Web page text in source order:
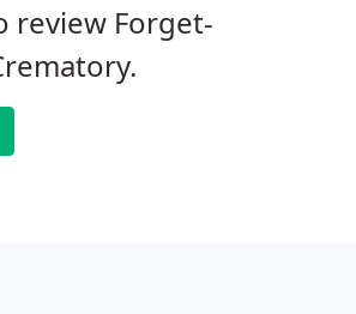
review Forget-